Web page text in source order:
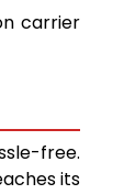
carrier
free.
its